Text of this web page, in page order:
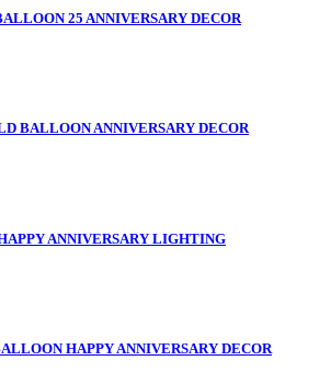
25 ANNIVERSARY DECOR
BALLOON ANNIVERSARY DECOR
ANNIVERSARY LIGHTING
HAPPY ANNIVERSARY DECOR